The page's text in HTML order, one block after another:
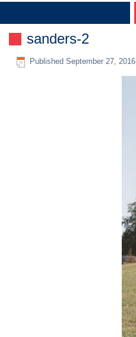
sanders-2
Published September 27, 2016